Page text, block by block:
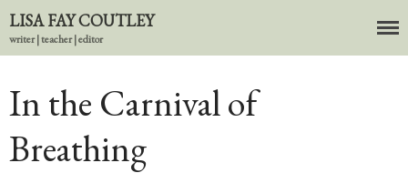
BIO
LISA FAY COUTLEY
writer | teacher | editor
In the Carnival of
Breathing